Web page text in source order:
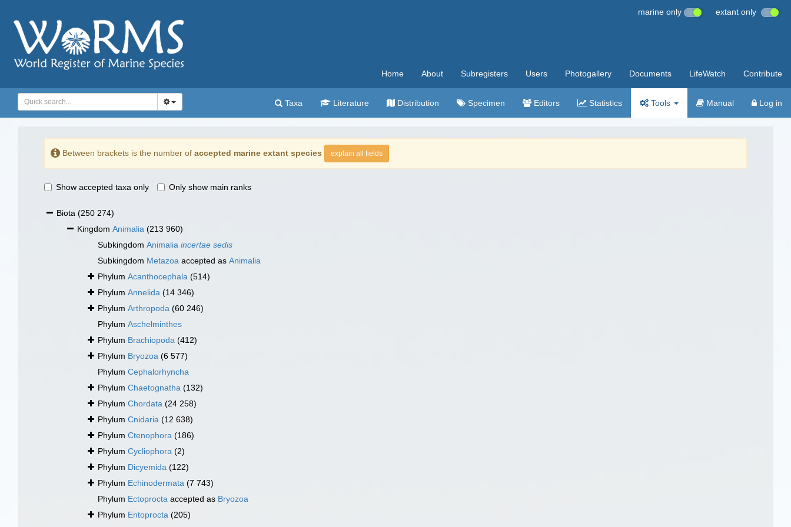
marine only extant only
Home About Subregisters Users Photogallery Documents LifeWatch Contribute
Taxa Literature Distribution Specimen Editors Statistics Tools Manual Log in
Between brackets is the number of accepted marine extant species explain all fields
Show accepted taxa only Only show main ranks
Biota (250 274)
Kingdom Animalia (213 960)
Subkingdom Animalia incertae sedis
Subkingdom Metazoa accepted as Animalia
Phylum Acanthocephala (514)
Phylum Annelida (14 346)
Phylum Arthropoda (60 246)
Phylum Aschelminthes
Phylum Brachiopoda (412)
Phylum Bryozoa (6 577)
Phylum Cephalorhyncha
Phylum Chaetognatha (132)
Phylum Chordata (24 258)
Phylum Cnidaria (12 638)
Phylum Ctenophora (186)
Phylum Cycliophora (2)
Phylum Dicyemida (122)
Phylum Echinodermata (7 743)
Phylum Ectoprocta accepted as Bryozoa
Phylum Entoprocta (205)